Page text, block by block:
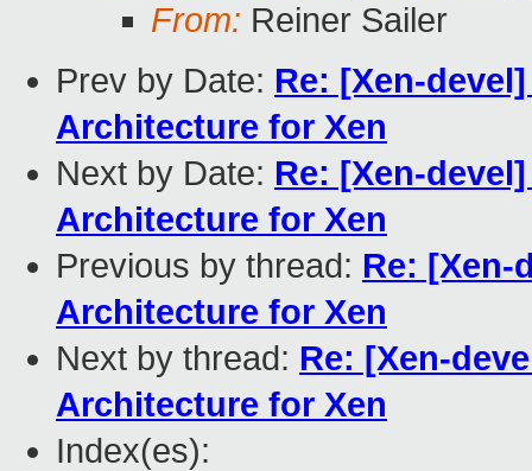
From: Reiner Sailer
Prev by Date: Re: [Xen-
Architecture for Xen
Next by Date: Re: [Xen-
Architecture for Xen
Previous by thread: Re: [Xen-
Architecture for Xen
Next by thread: Re: [Xen-
Architecture for Xen
Index(es):